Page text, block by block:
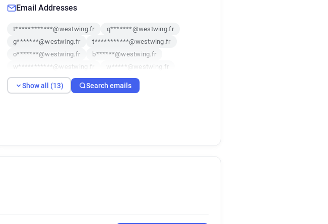
Email Addresses
t************@westwing.fr
q*******@westwing.fr
g*******@westwing.fr
t***********@westwing.fr
o*******@westwing.fr
b******@westwing.fr
w***********@westwing.fr
w*****@westwing.fr
w************@westwing.fr
h**********@westwing.fr
i**********@westwing.fr
z************@westwing.fr
Show all (13) Search emails